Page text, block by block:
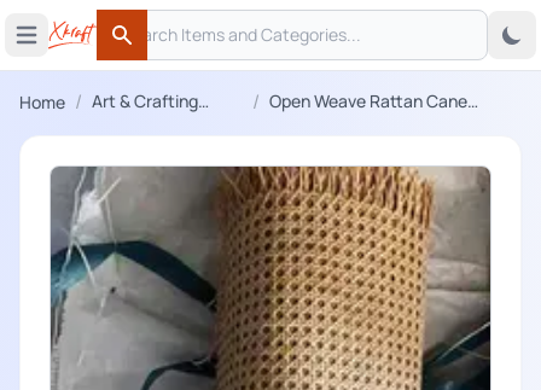
Open main menu
Search
Search
Home / Art & Crafting
/ Open Weave Rattan Cane